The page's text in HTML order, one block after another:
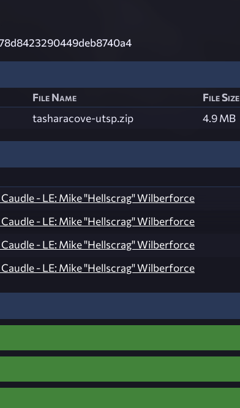
File Name
File Size
tasharacove-utsp.zip 4.9 MB
Caudle - LE: Mike "Hellscrag" Wilberforce
Caudle - LE: Mike "Hellscrag" Wilberforce
Caudle - LE: Mike "Hellscrag" Wilberforce
Caudle - LE: Mike "Hellscrag" Wilberforce